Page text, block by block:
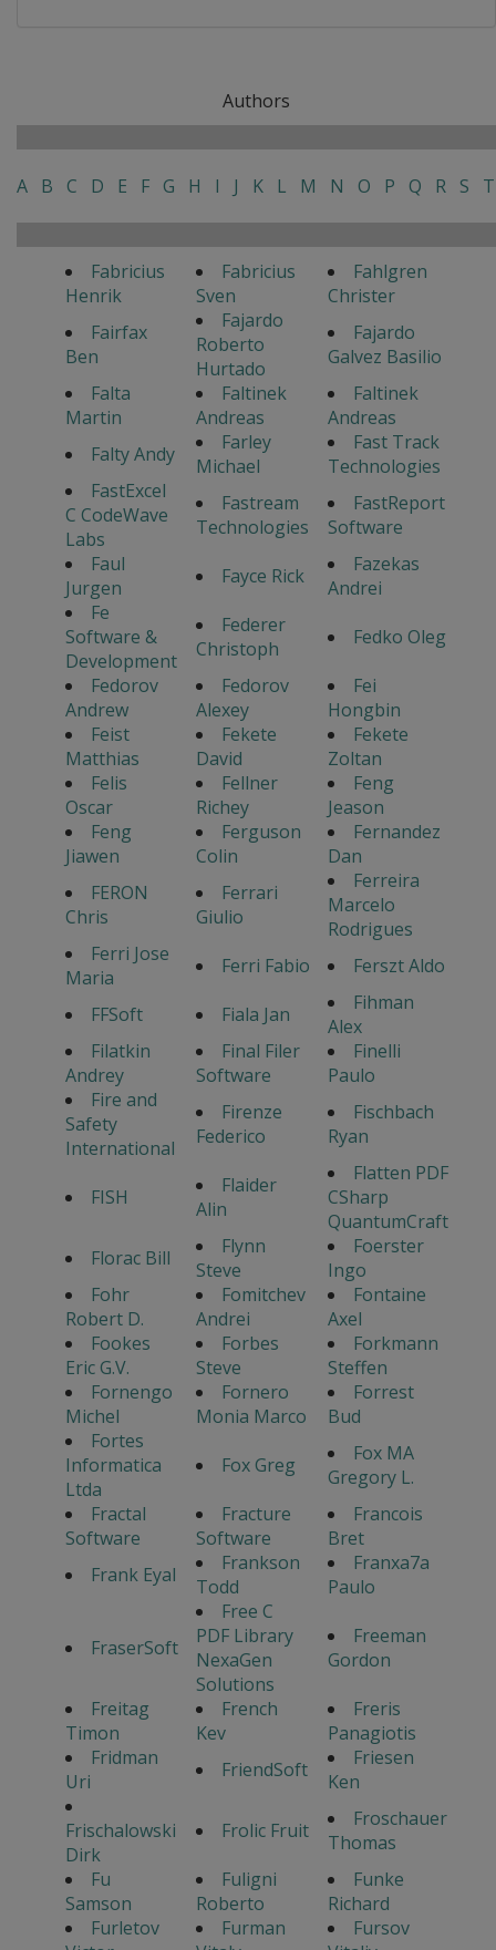
Authors
A B C D E F G H I J K L M N O P Q R S T
Fabricius
Henrik
Fabricius
Sven
Fahlgren
Christer
Fairfax
Ben
Fajardo
Roberto
Hurtado
Fajardo
Galvez Basilio
Falta
Martin
Faltinek
Andreas
Faltinek
Andreas
Falty Andy
Farley
Michael
Fast Track
Technologies
FastExcel
C CodeWave
Labs
Fastream
Technologies
FastReport
Software
Faul
Jurgen
Fayce Rick
Fazekas
Andrei
Fe
Software &
Development
Federer
Christoph
Fedko Oleg
Fedorov
Andrew
Fedorov
Alexey
Fei
Hongbin
Feist
Matthias
Fekete
David
Fekete
Zoltan
Felis
Oscar
Fellner
Richey
Feng
Jeason
Feng
Jiawen
Ferguson
Colin
Fernandez
Dan
FERON
Chris
Ferrari
Giulio
Ferreira
Marcelo
Rodrigues
Ferri Jose
Maria
Ferri Fabio
Ferszt Aldo
FFSoft
Fiala Jan
Fihman
Alex
Filatkin
Andrey
Final Filer
Software
Finelli
Paulo
Fire and
Safety
International
Firenze
Federico
Fischbach
Ryan
FISH
Flaider
Alin
Flatten PDF
CSharp
QuantumCraft
Florac Bill
Flynn
Steve
Foerster
Ingo
Fohr
Robert D.
Fomitchev
Andrei
Fontaine
Axel
Fookes
Eric G.V.
Forbes
Steve
Forkmann
Steffen
Fornengo
Michel
Fornero
Monia Marco
Forrest
Bud
Fortes
Informatica
Ltda
Fox Greg
Fox MA
Gregory L.
Fractal
Software
Fracture
Software
Francois
Bret
Frank Eyal
Frankson
Todd
Franxa7a
Paulo
FraserSoft
Free C
PDF Library
NexaGen
Solutions
Freeman
Gordon
Freitag
Timon
French
Kev
Freris
Panagiotis
Fridman
Uri
FriendSoft
Friesen
Ken
Frischalowski
Dirk
Frolic Fruit
Froschauer
Thomas
Fu
Samson
Fuligni
Roberto
Funke
Richard
Furletov
Furman
Fursov